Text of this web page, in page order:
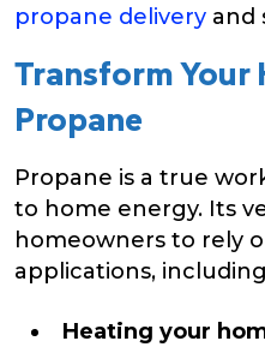
propane delivery and
Transform Your
Propane
Propane is a true
to home energy. Its
homeowners to rely
applications,
Heating your